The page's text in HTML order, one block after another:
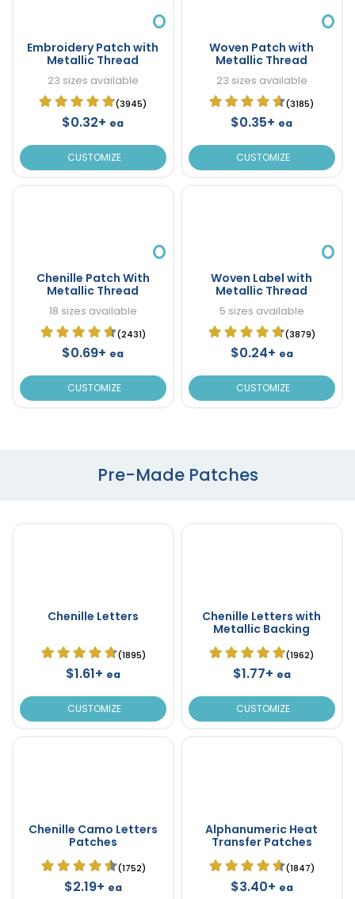
Embroidery Patch with
Metallic Thread
23 sizes available
(3945)
$0.32+ ea
CUSTOMIZE
Woven Patch with
Metallic Thread
23 sizes available
(3185)
$0.35+ ea
CUSTOMIZE
Chenille Patch With
Metallic Thread
18 sizes available
(2431)
$0.69+ ea
CUSTOMIZE
Woven Label with
Metallic Thread
5 sizes available
(3879)
$0.24+ ea
CUSTOMIZE
Pre-Made Patches
Chenille Letters
(1895)
$1.61+ ea
CUSTOMIZE
Chenille Letters with
Metallic Backing
(1962)
$1.77+ ea
CUSTOMIZE
Chenille Camo Letters
Patches
(1752)
$2.19+ ea
Alphanumeric Heat
Transfer Patches
(1847)
$3.40+ ea